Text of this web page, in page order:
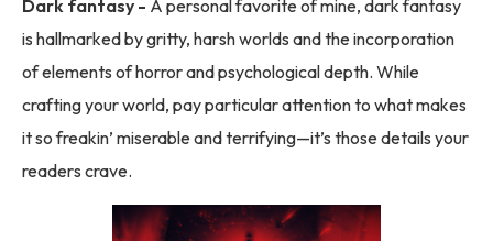
Dark fantasy - A personal favorite of mine, dark fantasy
is hallmarked by gritty, harsh worlds and the incorporation
of elements of horror and psychological depth. While
crafting your world, pay particular attention to what makes
it so freakin’ miserable and terrifying—it’s those details your
readers crave.